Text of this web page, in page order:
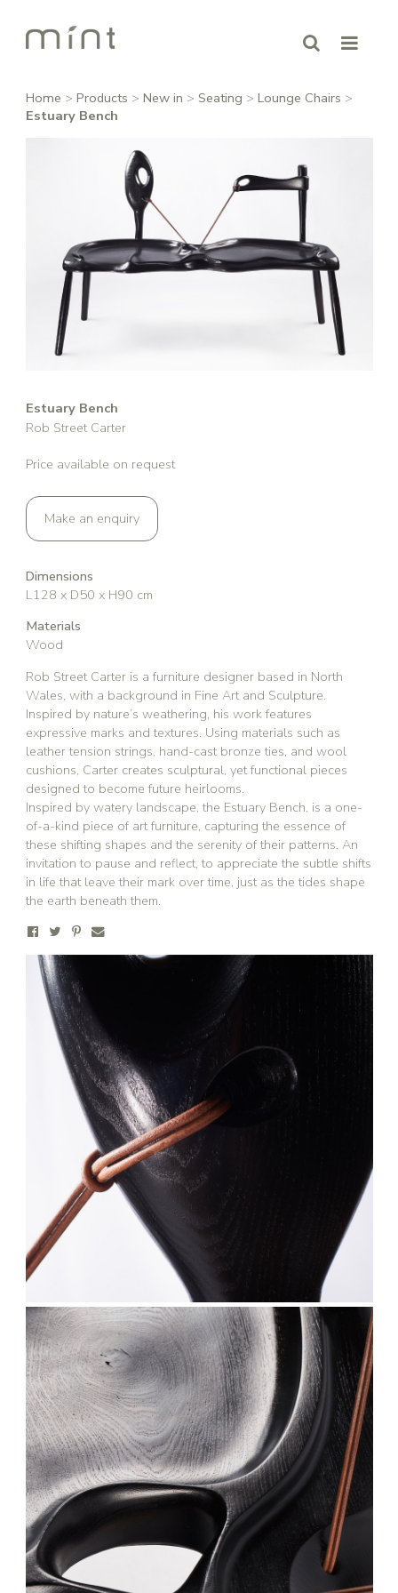
Home > Products > New in > Seating > Lounge Chairs >
Estuary Bench
Estuary Bench
Rob Street Carter
Price available on request
Make an enquiry
Dimensions
L128 x D50 x H90 cm
Materials
Wood
Rob Street Carter is a furniture designer based in North
Wales, with a background in Fine Art and Sculpture.
Inspired by nature’s weathering, his work features
expressive marks and textures. Using materials such as
leather tension strings, hand-cast bronze ties, and wool
cushions, Carter creates sculptural, yet functional pieces
designed to become future heirlooms.
Inspired by watery landscape, the Estuary Bench, is a one-
of-a-kind piece of art furniture, capturing the essence of
these shifting shapes and the serenity of their patterns. An
invitation to pause and reflect, to appreciate the subtle shifts
in life that leave their mark over time, just as the tides shape
the earth beneath them.